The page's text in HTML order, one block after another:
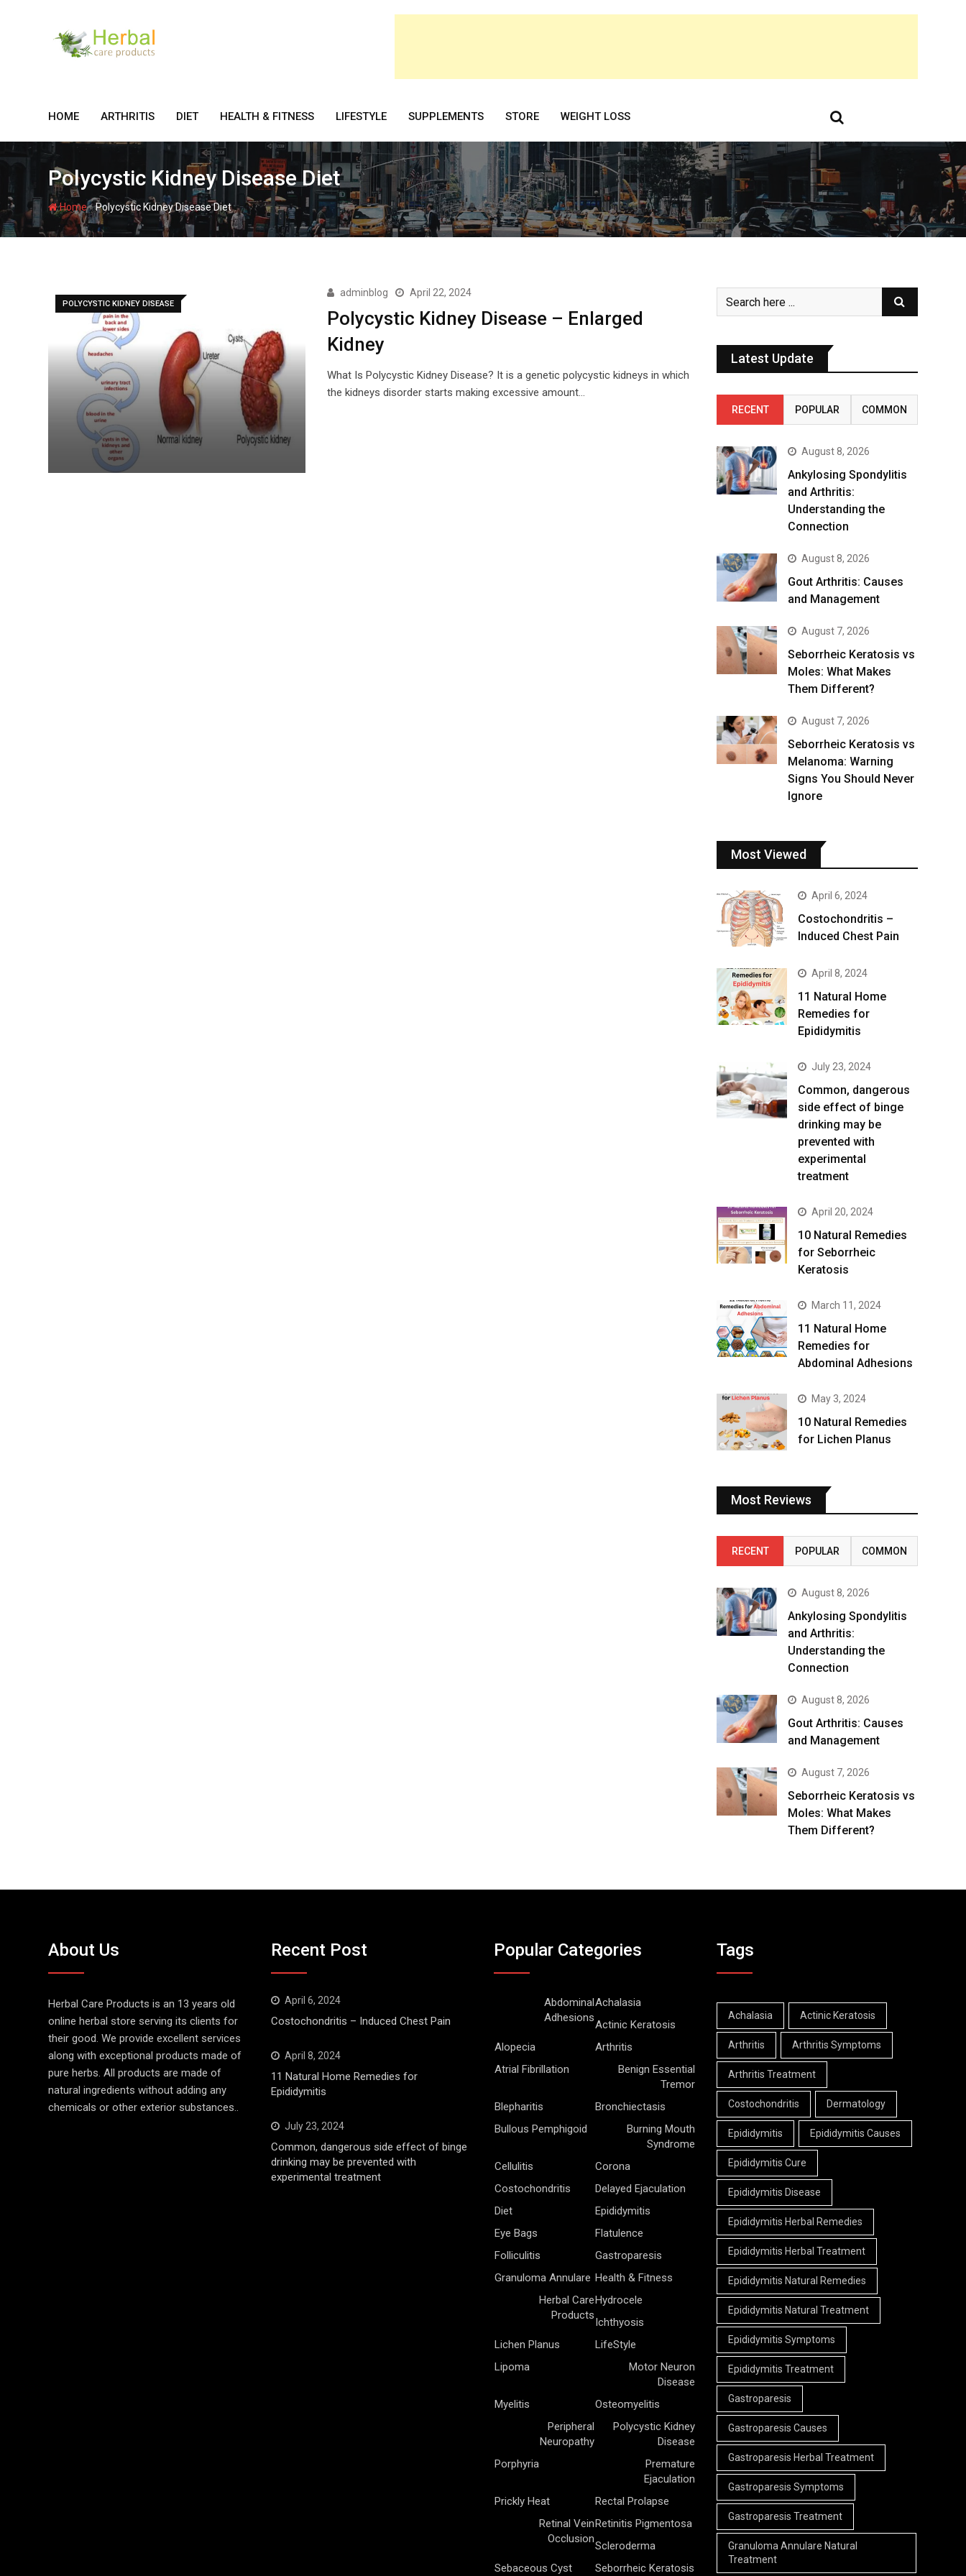
HOME ARTHRITIS DIET HEALTH & FITNESS LIFESTYLE SUPPLEMENTS STORE WEIGHT LOSS
Polycystic Kidney Disease Diet
Home-Polycystic Kidney Disease Diet
POLYCYSTIC KIDNEY DISEASE
adminblog April 22, 2024
Polycystic Kidney Disease – Enlarged
Kidney
What Is Polycystic Kidney Disease? It is a genetic polycystic kidneys in which
the kidneys disorder starts making excessive amount…
Latest Update
RECENT POPULAR COMMON
August 8, 2026
Ankylosing Spondylitis
and Arthritis:
Understanding the
Connection
August 8, 2026
Gout Arthritis: Causes
and Management
August 7, 2026
Seborrheic Keratosis vs
Moles: What Makes
Them Different?
August 7, 2026
Seborrheic Keratosis vs
Melanoma: Warning
Signs You Should Never
Ignore
Most Viewed
April 6, 2024
Costochondritis –
Induced Chest Pain
April 8, 2024
11 Natural Home
Remedies for
Epididymitis
July 23, 2024
Common, dangerous
side effect of binge
drinking may be
prevented with
experimental
treatment
April 20, 2024
10 Natural Remedies
for Seborrheic
Keratosis
March 11, 2024
11 Natural Home
Remedies for
Abdominal Adhesions
May 3, 2024
10 Natural Remedies
for Lichen Planus
Most Reviews
RECENT POPULAR COMMON
August 8, 2026
Ankylosing Spondylitis
and Arthritis:
Understanding the
Connection
August 8, 2026
Gout Arthritis: Causes
and Management
August 7, 2026
Seborrheic Keratosis vs
Moles: What Makes
Them Different?
About Us
Herbal Care Products is an 13 years old
online herbal store serving its clients for
their good. We provide excellent services
along with exceptional products made of
pure herbs. All products are made of
natural ingredients without adding any
chemicals or other exterior substances..
Recent Post
April 6, 2024
Costochondritis – Induced Chest Pain
April 8, 2024
11 Natural Home Remedies for
Epididymitis
July 23, 2024
Common, dangerous side effect of binge
drinking may be prevented with
experimental treatment
Popular Categories
Abdominal
Adhesions
Achalasia
Actinic Keratosis
Alopecia
Arthritis
Atrial Fibrillation
Benign Essential
Tremor
Blepharitis
Bronchiectasis
Bullous Pemphigoid
Burning Mouth
Syndrome
Cellulitis
Corona
Costochondritis
Delayed Ejaculation
Diet
Epididymitis
Eye Bags
Flatulence
Folliculitis
Gastroparesis
Granuloma Annulare Health & Fitness
Herbal Care
Products
Hydrocele
Ichthyosis
Lichen Planus
LifeStyle
Lipoma
Motor Neuron
Disease
Myelitis
Osteomyelitis
Peripheral
Neuropathy
Polycystic Kidney
Disease
Porphyria
Premature
Ejaculation
Prickly Heat
Rectal Prolapse
Retinal Vein
Occlusion
Retinitis Pigmentosa
Scleroderma
Sebaceous Cyst
Seborrheic Keratosis
Tags
Achalasia Actinic Keratosis
Arthritis Arthritis Symptoms
Arthritis Treatment
Costochondritis Dermatology
Epididymitis Epididymitis Causes
Epididymitis Cure
Epididymitis Disease
Epididymitis Herbal Remedies
Epididymitis Herbal Treatment
Epididymitis Natural Remedies
Epididymitis Natural Treatment
Epididymitis Symptoms
Epididymitis Treatment
Gastroparesis
Gastroparesis Causes
Gastroparesis Herbal Treatment
Gastroparesis Symptoms
Gastroparesis Treatment
Granuloma Annulare Natural
Treatment